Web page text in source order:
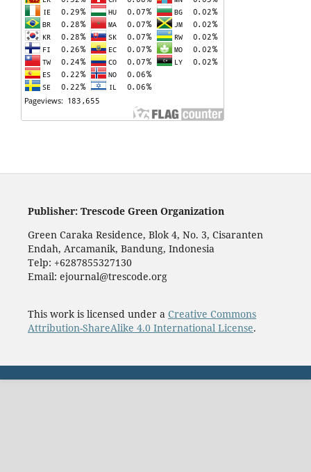
Publisher: Trescode Green Organization
Green Caraka Residence, Blok 4, No. 3, Cisaranten
Endah, Arcamanik, Bandung, Indonesia
Telp: +6287855327130
Email: ejournal@trescode.org
This work is licensed under a Creative Commons
Attribution-ShareAlike 4.0 International License.